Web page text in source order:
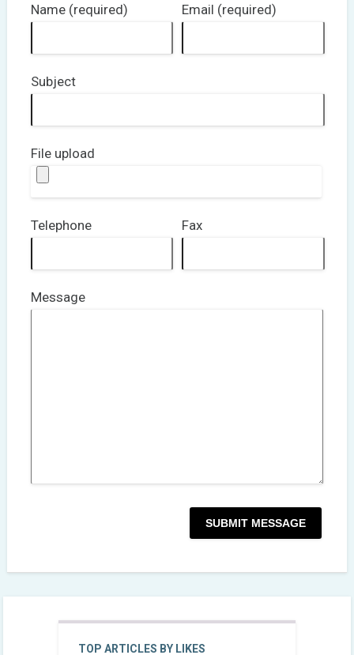
Name (required) Email (required)
Subject
File upload
Telephone Fax
Message
TOP ARTICLES BY LIKES